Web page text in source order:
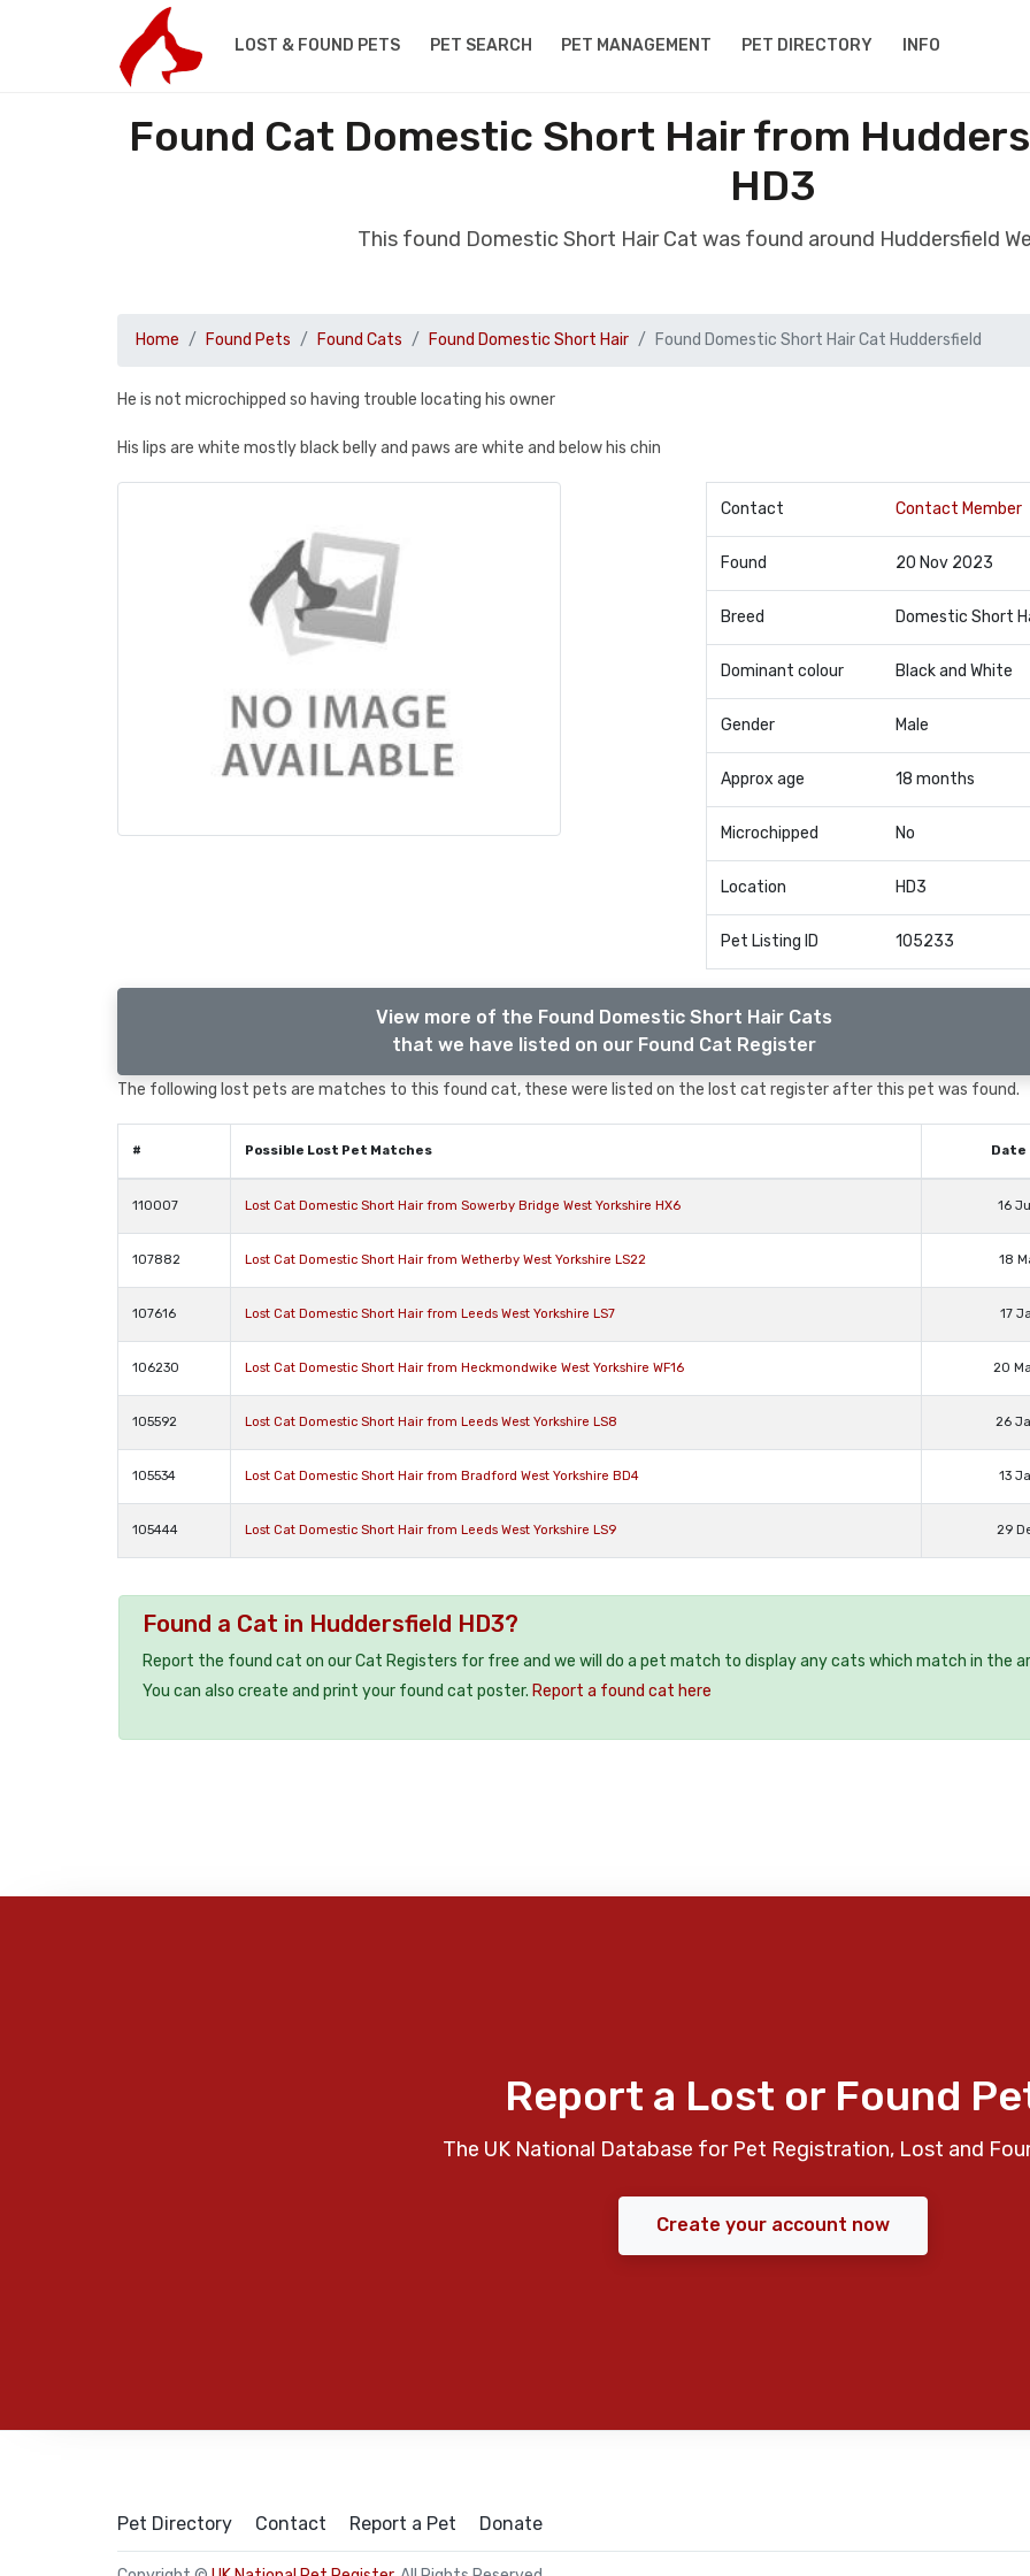
LOST & FOUND PETS PET SEARCH PET MANAGEMENT PET DIRECTORY INFO
Found Cat Domestic Short Hair from
HD3
This found Domestic Short Hair Cat was found around Huddersfield
Home Found Pets Found Cats Found Domestic Short Hair Found Domestic Short Hair Cat Huddersfield
He is not microchipped so having trouble locating his owner
His lips are white mostly black belly and paws are white and below his chin
Contact Contact Member
Found 20 Nov 2023
Breed Domestic Short
Dominant colour Black and White
Gender Male
Approx age 18 months
Microchipped No
Location HD3
Pet Listing ID 105233
View more of the Found Domestic Short Hair Cats
that we have listed on our Found Cat Register
The following lost pets are matches to this found cat, these were listed on the lost cat register after this pet was found.
# Possible Lost Pet Matches Date
110007 Lost Cat Domestic Short Hair from Sowerby Bridge West Yorkshire HX6 16
107882 Lost Cat Domestic Short Hair from Wetherby West Yorkshire LS22 18
107616 Lost Cat Domestic Short Hair from Leeds West Yorkshire LS7 17
106230 Lost Cat Domestic Short Hair from Heckmondwike West Yorkshire WF16 20
105592 Lost Cat Domestic Short Hair from Leeds West Yorkshire LS8 26
105534 Lost Cat Domestic Short Hair from Bradford West Yorkshire BD4 13
105444 Lost Cat Domestic Short Hair from Leeds West Yorkshire LS9 29
Found a Cat in Huddersfield HD3?
Report the found cat on our Cat Registers for free and we will do a pet match to display any cats which match in the
You can also create and print your found cat poster. Report a found cat here
Report a Lost or Found
The UK National Database for Pet Registration, Lost and
Create your account now
Pet Directory Contact Report a Pet Donate